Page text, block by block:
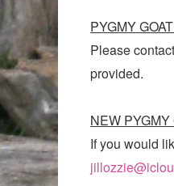
PYGMY
Please
provided.
NEW
If you would